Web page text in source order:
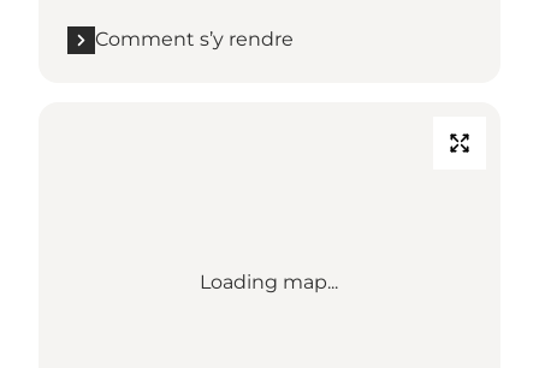
Comment s’y rendre
Loading map...